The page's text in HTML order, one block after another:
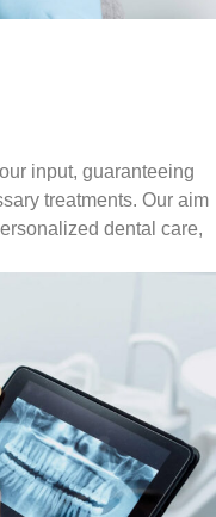
input, guaranteeing
treatments. Our aim
dental care,